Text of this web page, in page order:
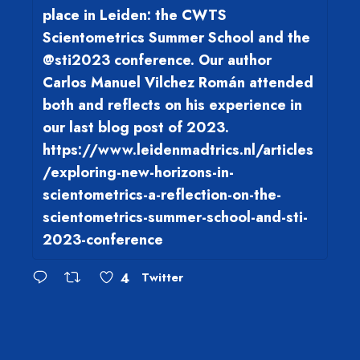
place in Leiden: the CWTS
Scientometrics Summer School and the
@sti2023 conference. Our author
Carlos Manuel Vilchez Román attended
both and reflects on his experience in
our last blog post of 2023.
https://www.leidenmadtrics.nl/articles
/exploring-new-horizons-in-
scientometrics-a-reflection-on-the-
scientometrics-summer-school-and-sti-
2023-conference
4 Twitter